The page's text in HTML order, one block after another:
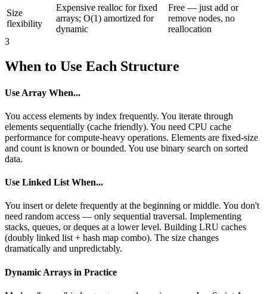
Size
flexibility
Expensive realloc for fixed
arrays; O(1) amortized for
dynamic
Free — just add or
remove nodes, no
reallocation
3
When to Use Each Structure
Use Array When...
You access elements by index frequently. You iterate through
elements sequentially (cache friendly). You need CPU cache
performance for compute-heavy operations. Elements are fixed-size
and count is known or bounded. You use binary search on sorted
data.
Use Linked List When...
You insert or delete frequently at the beginning or middle. You don't
need random access — only sequential traversal. Implementing
stacks, queues, or deques at a lower level. Building LRU caches
(doubly linked list + hash map combo). The size changes
dramatically and unpredictably.
Dynamic Arrays in Practice